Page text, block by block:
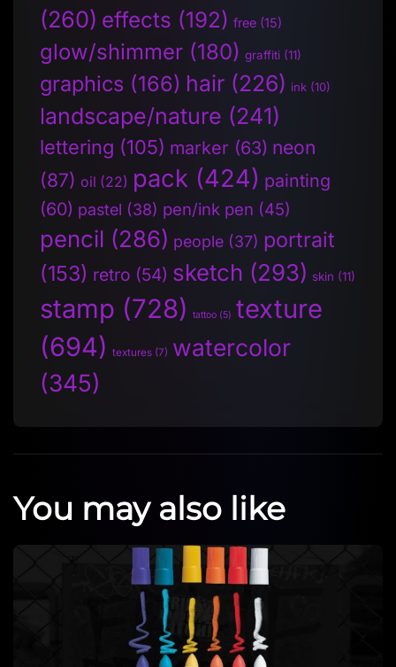
(260) effects (192) free (15)
glow/shimmer (180) graffiti (11)
graphics (166) hair (226) ink (10)
landscape/nature (241)
lettering (105) marker (63) neon
(87) oil (22) pack (424) painting
(60) pastel (38) pen/ink pen (45)
pencil (286) people (37) portrait
(153) retro (54) sketch (293) skin (11)
stamp (728) tattoo (5) texture
(694) textures (7) watercolor
(345)
You may also like